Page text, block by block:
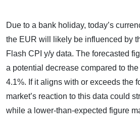
Due to a bank holiday, today’s
the EUR will likely be influenced by
Flash CPI y/y data. The forecasted
a potential decrease compared to
4.1%. If it aligns with or exceeds the
market’s reaction to this data could
while a lower-than-expected figure